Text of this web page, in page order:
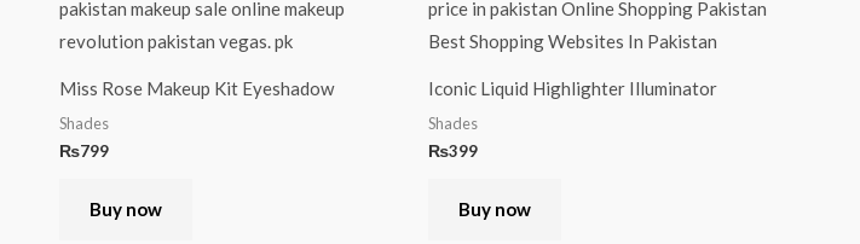
Miss Rose Makeup Kit Eyeshadow
Shades
₨799
Buy now
Iconic Liquid Highlighter Illuminator
Shades
₨399
Buy now